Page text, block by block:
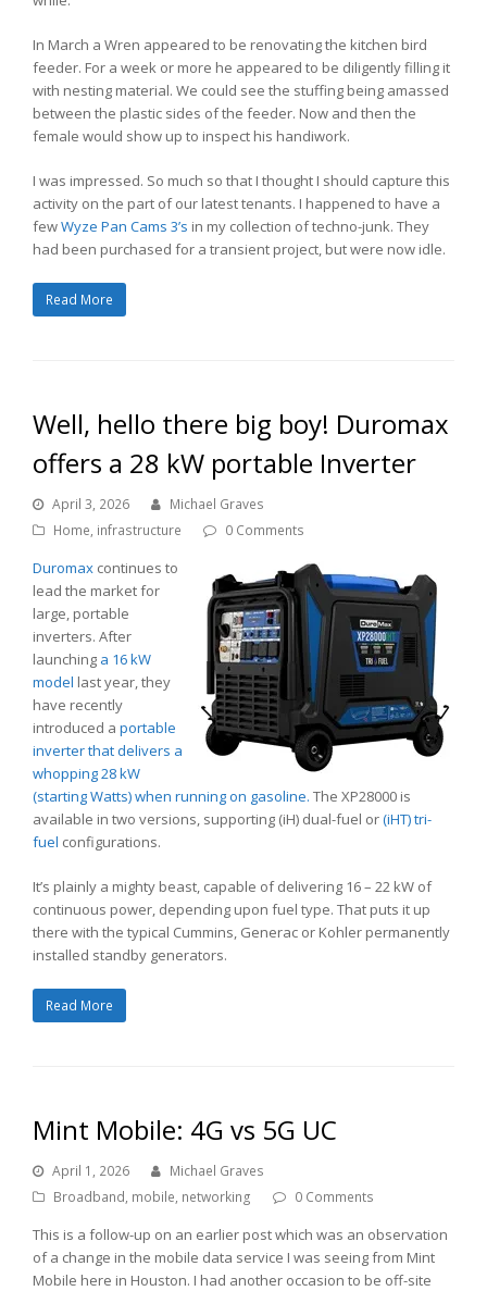
In March a Wren appeared to be renovating the kitchen bird
feeder. For a week or more he appeared to be diligently filling it
with nesting material. We could see the stuffing being amassed
between the plastic sides of the feeder. Now and then the
female would show up to inspect his handiwork.
I was impressed. So much so that I thought I should capture this
activity on the part of our latest tenants. I happened to have a
fewWyze Pan Cams 3’s in my collection of techno-junk. They
had been purchased for a transient project, but were now idle.
Read More
Well, hello there big boy! Duromax
offers a 28 kW portable Inverter
April 3, 2026
Michael Graves
Home, infrastructure 0 Comments
Duromax continues to
lead the market for
large, portable
inverters. After
launching a 16 kW
model last year, they
have recently
introduced a portable
inverter that delivers a
whopping 28 kW
(starting Watts) when running on gasoline. The XP28000 is
available in two versions, supporting (iH) dual-fuel or(iHT) tri-
fuel configurations.
It’s plainly a mighty beast, capable of delivering 16 – 22 kW of
continuous power, depending upon fuel type. That puts it up
there with the typical Cummins, Generac or Kohler permanently
installed standby generators.
Read More
Mint Mobile: 4G vs 5G UC
April 1, 2026
Michael Graves
Broadband, mobile, networking 0 Comments
This is a follow-up on an earlier post which was an observation
of a change in the mobile data service I was seeing from Mint
Mobile here in Houston. I had another occasion to be off-site